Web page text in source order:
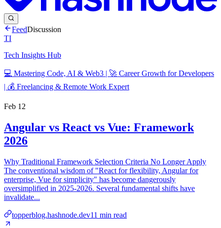
FeedDiscussion
TI
Tech Insights Hub
💻 Mastering Code, AI & Web3 | 🚀 Career Growth for Developers
| 💰 Freelancing & Remote Work Expert
Feb 12
Angular vs React vs Vue: Framework
2026
Why Traditional Framework Selection Criteria No Longer Apply
The conventional wisdom of "React for flexibility, Angular for
enterprise, Vue for simplicity" has become dangerously
oversimplified in 2025-2026. Several fundamental shifts have
invalidate...
topperblog.hashnode.dev11 min read